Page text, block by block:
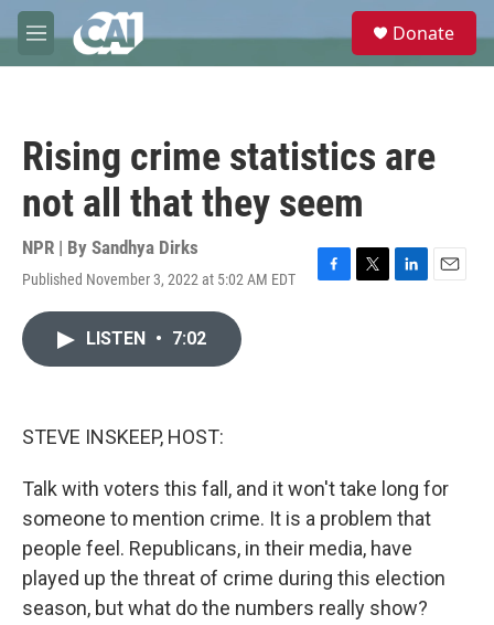
Skip to main content
M
e
e
Donate
Rising crime statistics are
not all that they seem
NPR | By Sandhya Dirks
Published November 3, 2022 at 5:02 AM EDT
F
T
L
E
LISTEN • 7:02
STEVE INSKEEP, HOST:
Talk with voters this fall, and it won't take long for
someone to mention crime. It is a problem that
people feel. Republicans, in their media, have
played up the threat of crime during this election
season, but what do the numbers really show?